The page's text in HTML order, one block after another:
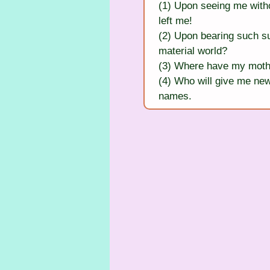
(1) Upon seeing me
left me!
(2) Upon bearing such
material world?
(3) Where have my
(4) Who will give me
names.